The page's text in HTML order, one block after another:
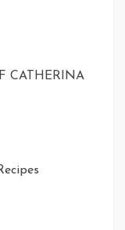
CATHERINA